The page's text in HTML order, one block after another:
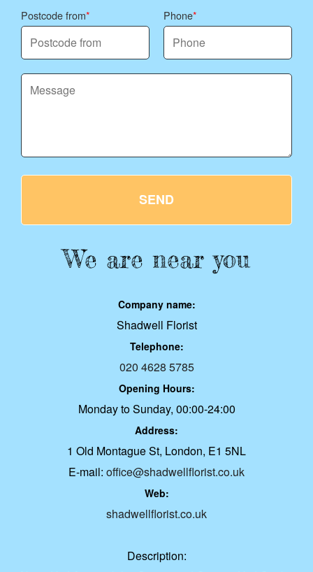
Postcode from Phone
SEND
We are near you
Company name:
Shadwell Florist
Telephone:
020 4628 5785
Opening Hours:
Monday to Sunday, 00:00-24:00
Address:
1 Old Montague St, London, E1 5NL
E-mail: office@shadwellflorist.co.uk
Web:
shadwellflorist.co.uk
Description: